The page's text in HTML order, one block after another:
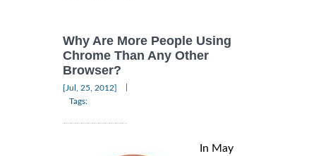
Why Are More People Using
Chrome Than Any Other
Browser?
[Jul, 25, 2012]
Tags:
In May